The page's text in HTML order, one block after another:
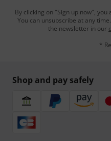
By clicking on "Sign up now",
You can unsubscribe at any
the newsletter in our
*
Shop and pay safely